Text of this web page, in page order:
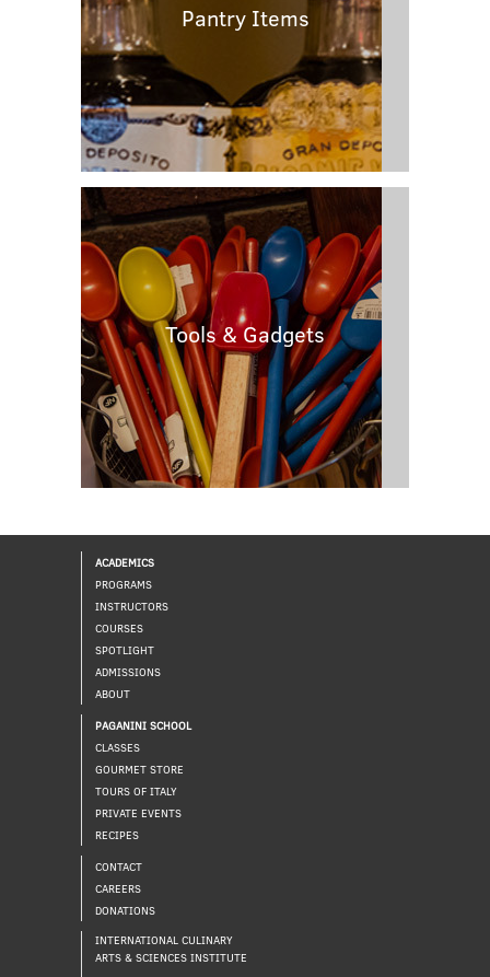
Pantry Items
Tools & Gadgets
ACADEMICS
PROGRAMS
INSTRUCTORS
COURSES
SPOTLIGHT
ADMISSIONS
ABOUT
PAGANINI SCHOOL
CLASSES
GOURMET STORE
TOURS OF ITALY
PRIVATE EVENTS
RECIPES
CONTACT
CAREERS
DONATIONS
INTERNATIONAL CULINARY
ARTS & SCIENCES INSTITUTE